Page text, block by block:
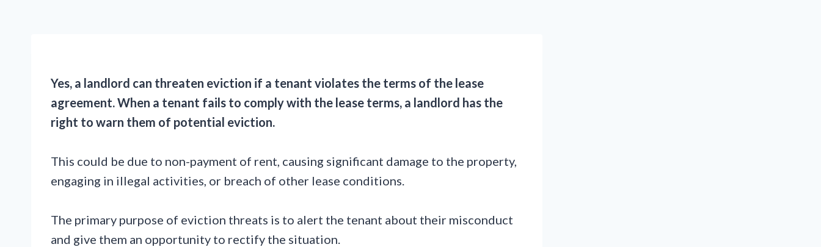
Yes, a landlord can threaten eviction if a tenant violates the terms of the lease
agreement. When a tenant fails to comply with the lease terms, a landlord has the
right to warn them of potential eviction.
This could be due to non-payment of rent, causing significant damage to the property,
engaging in illegal activities, or breach of other lease conditions.
The primary purpose of eviction threats is to alert the tenant about their misconduct
and give them an opportunity to rectify the situation.